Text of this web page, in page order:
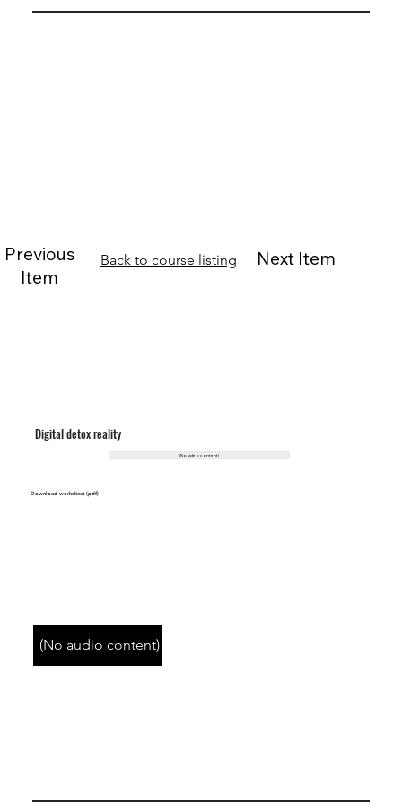
Digital detox reality
Download worksheet (pdf)
(No audio content)
(No video content)
Next Item
Back to course listing
Previous
Item